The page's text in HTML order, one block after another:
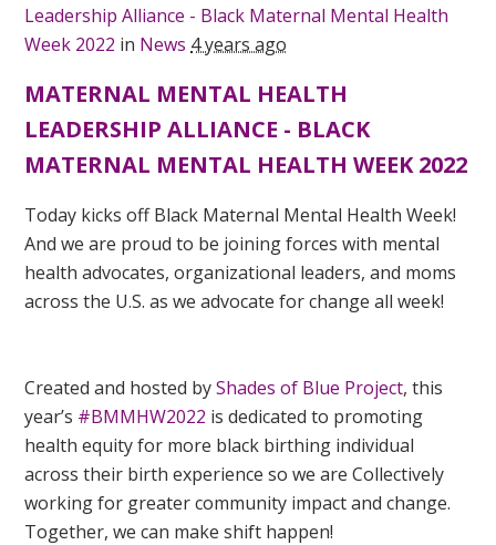
Leadership Alliance - Black Maternal Mental Health
Week 2022 in News 4 years ago
MATERNAL MENTAL HEALTH
LEADERSHIP ALLIANCE - BLACK
MATERNAL MENTAL HEALTH WEEK 2022
Today kicks off Black Maternal Mental Health Week!
And we are proud to be joining forces with mental
health advocates, organizational leaders, and moms
across the U.S. as we advocate for change all week!
Created and hosted byShades of Blue Project, this
year’s #BMMHW2022 is dedicated to promoting
health equity for more black birthing individual
across their birth experience so we are Collectively
working for greater community impact and change.
Together, we can make shift happen!